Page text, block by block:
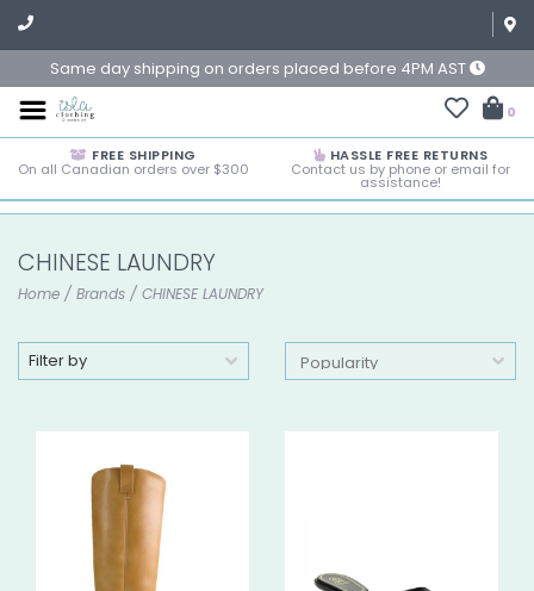
Same day shipping on orders placed before 4PM AST
0
FREE SHIPPING
On all Canadian orders over $300
HASSLE FREE RETURNS
Contact us by phone or email for
assistance!
CHINESE LAUNDRY
Home / Brands / CHINESE LAUNDRY
Filter by